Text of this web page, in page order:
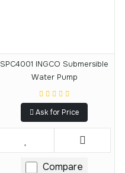
SPC4001 INGCO Submersible
Water Pump
Ask for Price
Compare